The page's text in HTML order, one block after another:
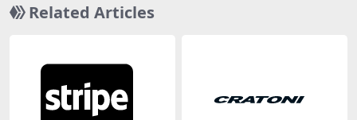
Related Articles